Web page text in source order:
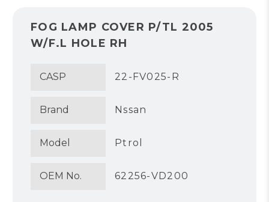
FOG LAMP COVER P/TL 2005
W/F.L HOLE RH
CASP 22-FV025-R
Brand Nssan
Model Ptrol
OEM No. 62256-VD200